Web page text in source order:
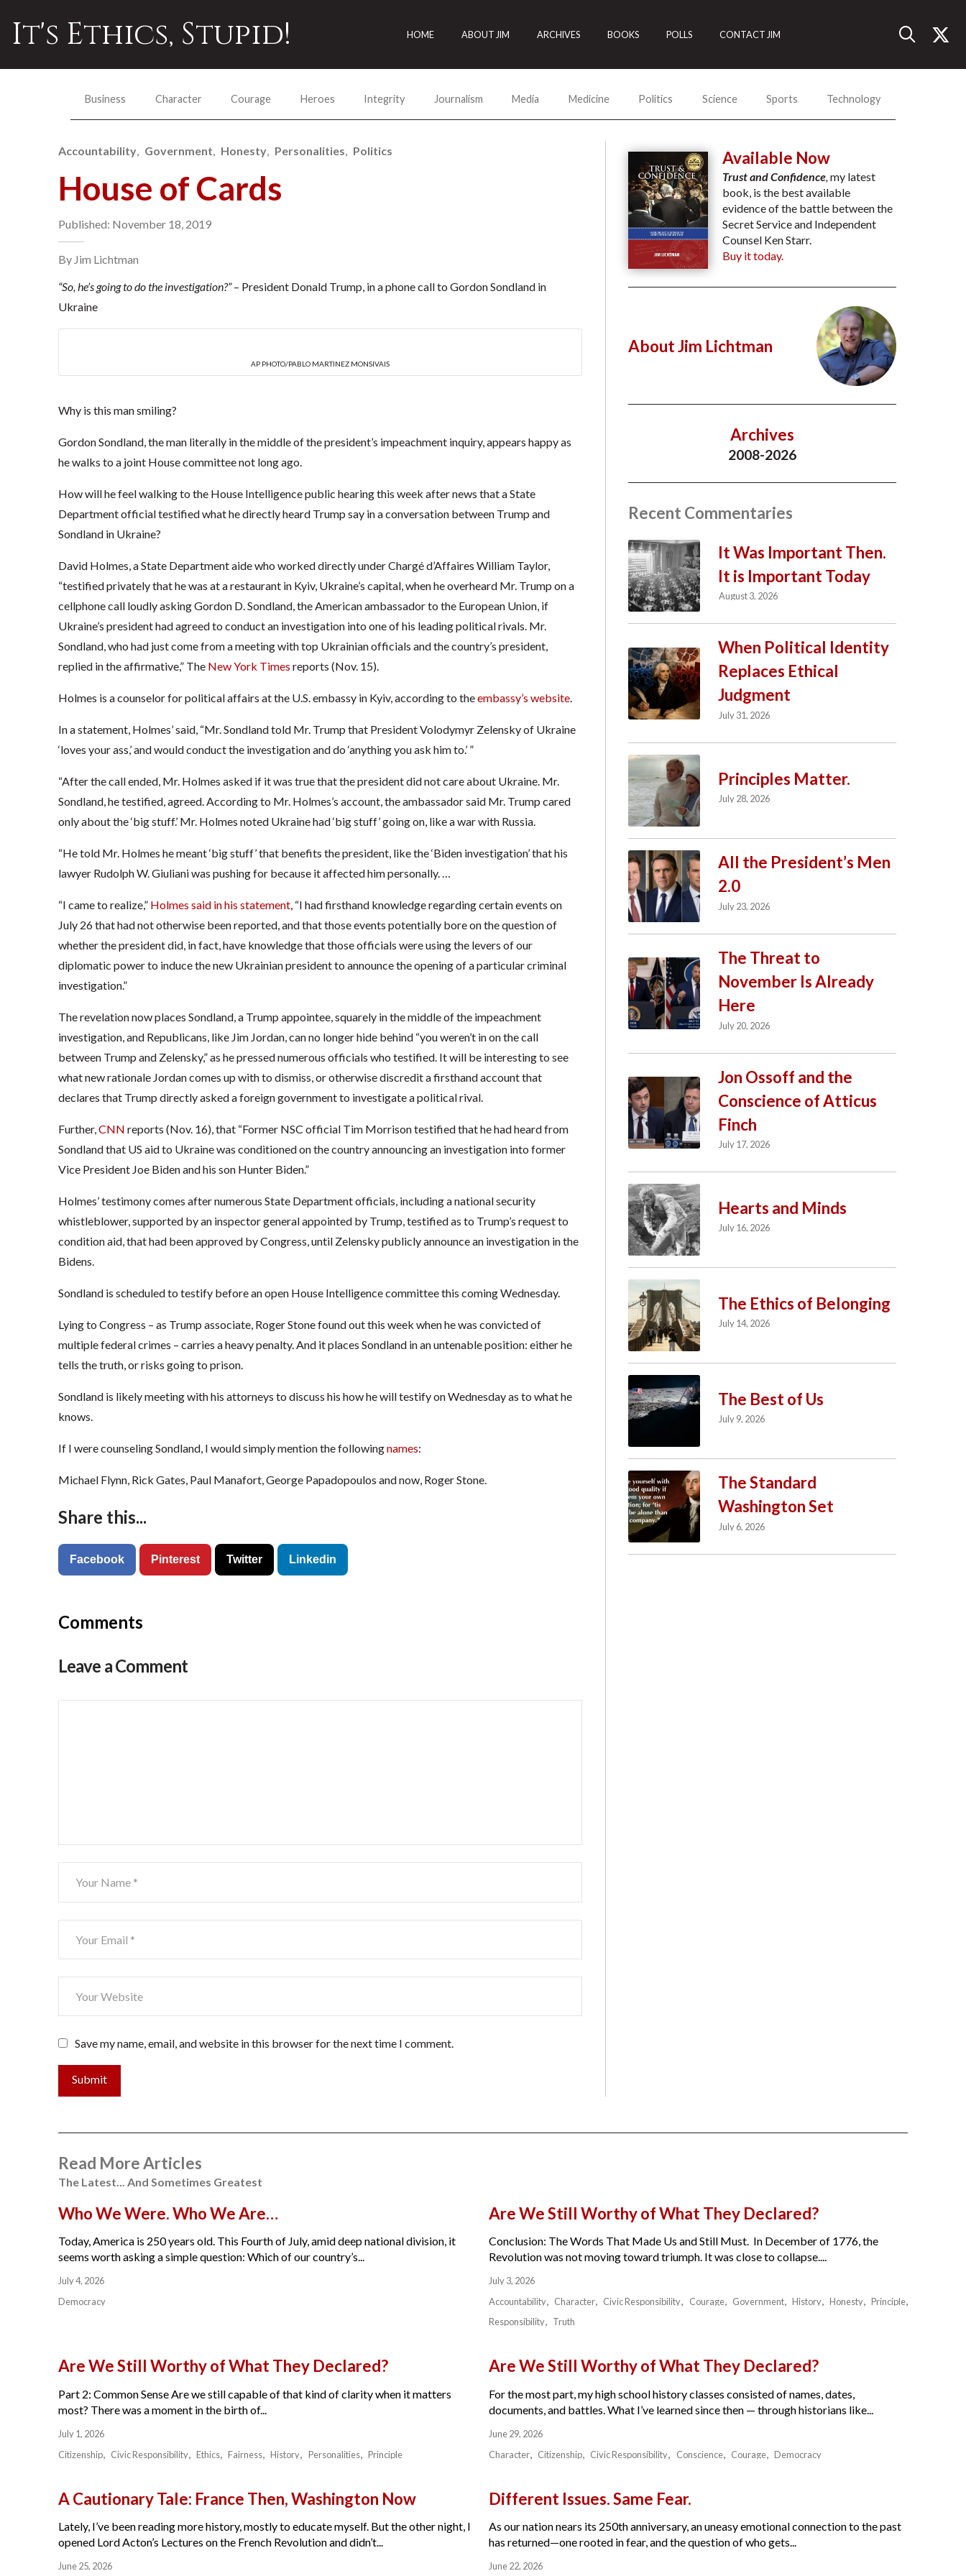
It's Ethics, Stupid! HOME ABOUT JIM ARCHIVES BOOKS POLLS CONTACT JIM
Business Character Courage Heroes Integrity Journalism Media Medicine Politics Science Sports Technology
Accountability Government Honesty Personalities Politics
House of Cards
Published: November 18, 2019
By Jim Lichtman
“So, he’s going to do the investigation?”– President Donald Trump, in a phone call to Gordon Sondland in
Ukraine
AP PHOTO/PABLO MARTINEZ MONSIVAIS
Why is this man smiling?
Gordon Sondland, the man literally in the middle of the president’s impeachment inquiry, appears happy as
he walks to a joint House committee not long ago.
How will he feel walking to the House Intelligence public hearing this week after news that a State
Department official testified what he directly heard Trump say in a conversation between Trump and
Sondland in Ukraine?
David Holmes, a State Department aide who worked directly under Chargé d’Affaires William Taylor,
“testified privately that he was at a restaurant in Kyiv, Ukraine’s capital, when he overheard Mr. Trump on a
cellphone call loudly asking Gordon D. Sondland, the American ambassador to the European Union, if
Ukraine’s president had agreed to conduct an investigation into one of his leading political rivals. Mr.
Sondland, who had just come from a meeting with top Ukrainian officials and the country’s president,
replied in the affirmative,” The New York Times reports (Nov. 15).
Holmes is a counselor for political affairs at the U.S. embassy in Kyiv, according to theembassy’s website.
In a statement, Holmes’ said, “Mr. Sondland told Mr. Trump that President Volodymyr Zelensky of Ukraine
‘loves your ass,’ and would conduct the investigation and do ‘anything you ask him to.’ ”
“After the call ended, Mr. Holmes asked if it was true that the president did not care about Ukraine. Mr.
Sondland, he testified, agreed. According to Mr. Holmes’s account, the ambassador said Mr. Trump cared
only about the ‘big stuff.’ Mr. Holmes noted Ukraine had ‘big stuff’ going on, like a war with Russia.
“He told Mr. Holmes he meant ‘big stuff’ that benefits the president, like the ‘Biden investigation’ that his
lawyer Rudolph W. Giuliani was pushing for because it affected him personally. …
“I came to realize,” Holmes said in his statement, “I had firsthand knowledge regarding certain events on
July 26 that had not otherwise been reported, and that those events potentially bore on the question of
whether the president did, in fact, have knowledge that those officials were using the levers of our
diplomatic power to induce the new Ukrainian president to announce the opening of a particular criminal
investigation.”
The revelation now places Sondland, a Trump appointee, squarely in the middle of the impeachment
investigation, and Republicans, like Jim Jordan, can no longer hide behind “you weren’t in on the call
between Trump and Zelensky,” as he pressed numerous officials who testified. It will be interesting to see
what new rationale Jordan comes up with to dismiss, or otherwise discredit a firsthand account that
declares that Trump directly asked a foreign government to investigate a political rival.
Further,CNN reports (Nov. 16), that “Former NSC official Tim Morrison testified that he had heard from
Sondland that US aid to Ukraine was conditioned on the country announcing an investigation into former
Vice President Joe Biden and his son Hunter Biden.”
Holmes’ testimony comes after numerous State Department officials, including a national security
whistleblower, supported by an inspector general appointed by Trump, testified as to Trump’s request to
condition aid, that had been approved by Congress, until Zelensky publicly announce an investigation in the
Bidens.
Sondland is scheduled to testify before an open House Intelligence committee this coming Wednesday.
Lying to Congress – as Trump associate, Roger Stone found out this week when he was convicted of
multiple federal crimes – carries a heavy penalty. And it places Sondland in an untenable position: either he
tells the truth, or risks going to prison.
Sondland is likely meeting with his attorneys to discuss his how he will testify on Wednesday as to what he
knows.
If I were counseling Sondland, I would simply mention the followingnames:
Michael Flynn, Rick Gates, Paul Manafort, George Papadopoulos and now, Roger Stone.
Share this...
Facebook Pinterest Twitter Linkedin
Comments
Leave a Comment
Save my name, email, and website in this browser for the next time I comment.
Submit
Available Now
Trust and Confidence, my latest
book, is the best available
evidence of the battle between the
Secret Service and Independent
Counsel Ken Starr.
Buy it today.
About Jim Lichtman
Archives
2008-2026
Recent Commentaries
It Was Important Then.
It is Important Today
August 3, 2026
When Political Identity
Replaces Ethical
Judgment
July 31, 2026
Principles Matter.
July 28, 2026
All the President’s Men
2.0
July 23, 2026
The Threat to
November Is Already
Here
July 20, 2026
Jon Ossoff and the
Conscience of Atticus
Finch
July 17, 2026
Hearts and Minds
July 16, 2026
The Ethics of Belonging
July 14, 2026
The Best of Us
July 9, 2026
The Standard
Washington Set
July 6, 2026
Read More Articles
The Latest... And Sometimes Greatest
Who We Were. Who We Are…
Today, America is 250 years old. This Fourth of July, amid deep national division, it
seems worth asking a simple question: Which of our country’s...
July 4, 2026
Democracy
Are We Still Worthy of What They Declared?
Conclusion: The Words That Made Us and Still Must. In December of 1776, the
Revolution was not moving toward triumph. It was close to collapse....
July 3, 2026
Accountability
Character Civic Responsibility Courage Government History Honesty
Principle
Responsibility
Truth
Are We Still Worthy of What They Declared?
Part 2: Common Sense Are we still capable of that kind of clarity when it matters
most? There was a moment in the birth of...
July 1, 2026
Citizenship
Civic Responsibility Ethics Fairness History Personalities Principle
Are We Still Worthy of What They Declared?
For the most part, my high school history classes consisted of names, dates,
documents, and battles. What I’ve learned since then — through historians like...
June 29, 2026
Character
Citizenship Civic Responsibility Conscience Courage Democracy
A Cautionary Tale: France Then, Washington Now
Lately, I’ve been reading more history, mostly to educate myself. But the other night, I
opened Lord Acton’s Lectures on the French Revolution and didn’t...
June 25, 2026
Different Issues. Same Fear.
As our nation nears its 250th anniversary, an uneasy emotional connection to the past
has returned—one rooted in fear, and the question of who gets...
June 22, 2026